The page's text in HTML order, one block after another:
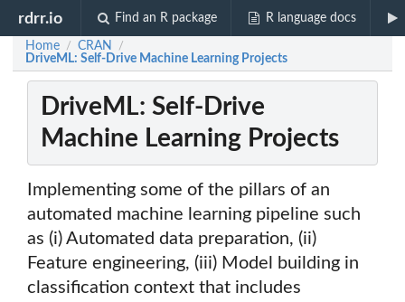
rdrr.io Find an R package R language docs
Home / CRAN /
DriveML: Self-Drive Machine Learning Projects
DriveML: Self-Drive
Machine Learning Projects
Implementing some of the pillars of an
automated machine learning pipeline such
as (i) Automated data preparation, (ii)
Feature engineering, (iii) Model building in
classification context that includes